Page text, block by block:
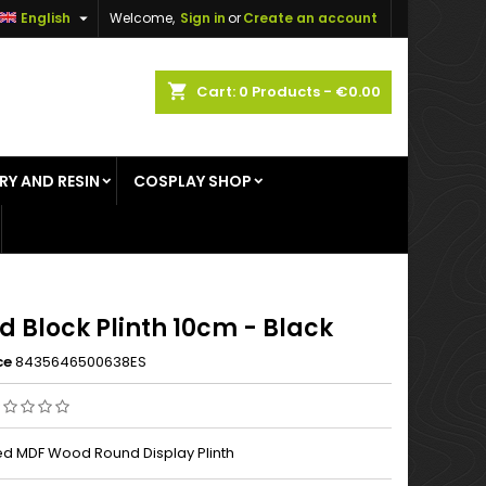
Welcome, Sign inorCreate an account
English 
shopping_cart Cart: 0 Products - €0.00
AND RESIN COSPLAY SHOP
Block Plinth 10cm - Black
8435646500638ES
MDF Wood Round Display Plinth